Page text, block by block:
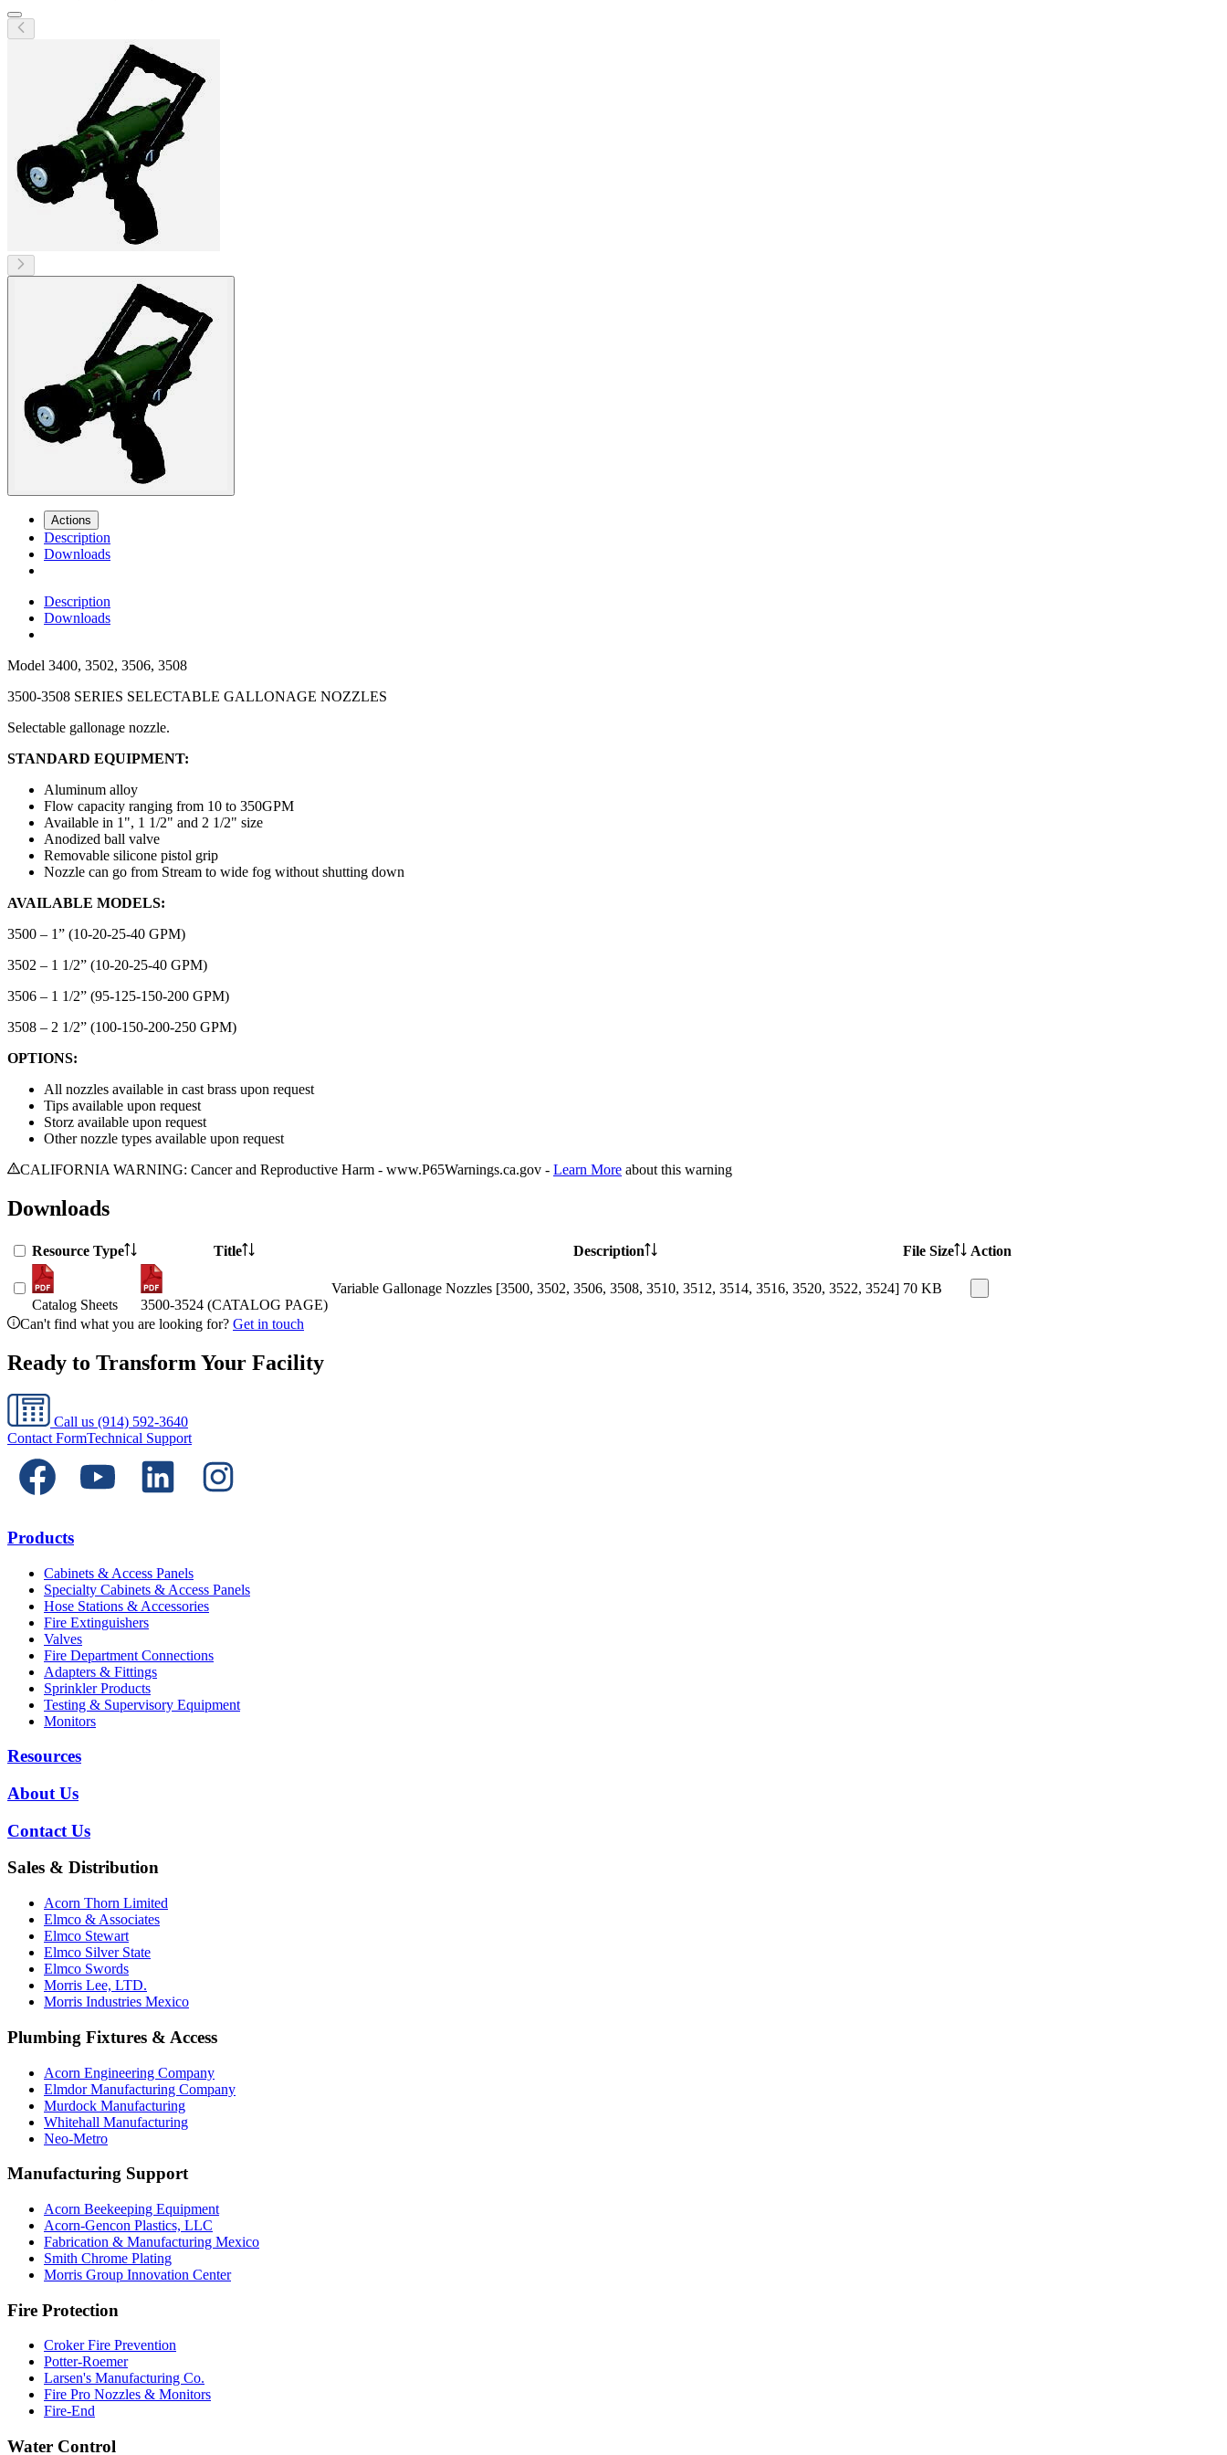
Actions
Description
Downloads
Description
Downloads
Model 3400, 3502, 3506, 3508
3500-3508 SERIES SELECTABLE GALLONAGE NOZZLES
Selectable gallonage nozzle.
STANDARD EQUIPMENT:
Aluminum alloy
Flow capacity ranging from 10 to 350GPM
Available in 1", 1 1/2" and 2 1/2" size
Anodized ball valve
Removable silicone pistol grip
Nozzle can go from Stream to wide fog without shutting down
AVAILABLE MODELS:
3500 – 1” (10-20-25-40 GPM)
3502 – 1 1/2” (10-20-25-40 GPM)
3506 – 1 1/2” (95-125-150-200 GPM)
3508 – 2 1/2” (100-150-200-250 GPM)
OPTIONS:
All nozzles available in cast brass upon request
Tips available upon request
Storz available upon request
Other nozzle types available upon request
CALIFORNIA WARNING: Cancer and Reproductive Harm - www.P65Warnings.ca.gov - Learn More about this warning
Downloads
Resource Type Title Description File Size Action
Catalog Sheets 3500-3524 (CATALOG PAGE)
Variable Gallonage Nozzles [3500, 3502, 3506, 3508, 3510, 3512, 3514, 3516, 3520, 3522, 3524] 70 KB
Can't find what you are looking for? Get in touch
Ready to Transform Your Facility
Call us (914) 592-3640
Contact FormTechnical Support
Products
Cabinets & Access Panels
Specialty Cabinets & Access Panels
Hose Stations & Accessories
Fire Extinguishers
Valves
Fire Department Connections
Adapters & Fittings
Sprinkler Products
Testing & Supervisory Equipment
Monitors
Resources
About Us
Contact Us
Sales & Distribution
Acorn Thorn Limited
Elmco & Associates
Elmco Stewart
Elmco Silver State
Elmco Swords
Morris Lee, LTD.
Morris Industries Mexico
Plumbing Fixtures & Access
Acorn Engineering Company
Elmdor Manufacturing Company
Murdock Manufacturing
Whitehall Manufacturing
Neo-Metro
Manufacturing Support
Acorn Beekeeping Equipment
Acorn-Gencon Plastics, LLC
Fabrication & Manufacturing Mexico
Smith Chrome Plating
Morris Group Innovation Center
Fire Protection
Croker Fire Prevention
Potter-Roemer
Larsen's Manufacturing Co.
Fire Pro Nozzles & Monitors
Fire-End
Water Control